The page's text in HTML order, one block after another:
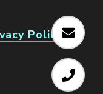
Policy